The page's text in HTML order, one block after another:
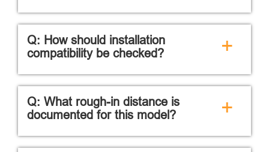
Q: How should installation
compatibility be checked?
+
Q: What rough-in distance is
documented for this model?
+